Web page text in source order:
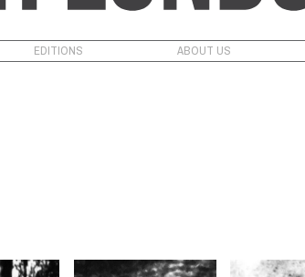
EDITIONS ABOUT US